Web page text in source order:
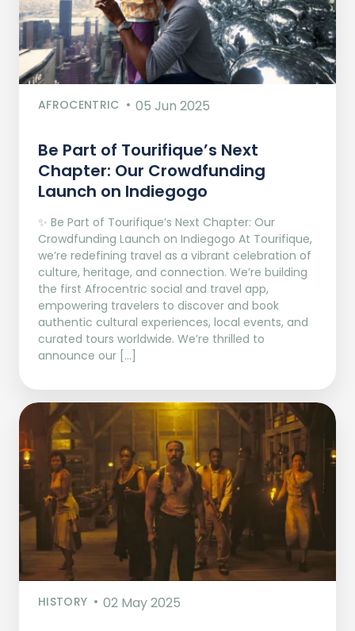
AFROCENTRIC 05 Jun 2025
Be Part of Tourifique’s Next
Chapter: Our Crowdfunding
Launch on Indiegogo​
✨ Be Part of Tourifique’s Next Chapter: Our
Crowdfunding Launch on Indiegogo At Tourifique,
we’re redefining travel as a vibrant celebration of
culture, heritage, and connection. We’re building
the first Afrocentric social and travel app,
empowering travelers to discover and book
authentic cultural experiences, local events, and
curated tours worldwide. We’re thrilled to
announce our […]
HISTORY 02 May 2025